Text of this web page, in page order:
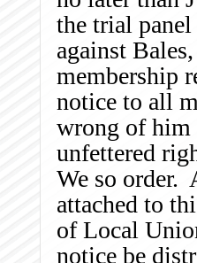
the trial
against
membership
notice to all
wrong of him
unfettered
We so order.
attached to
of Local
notice be